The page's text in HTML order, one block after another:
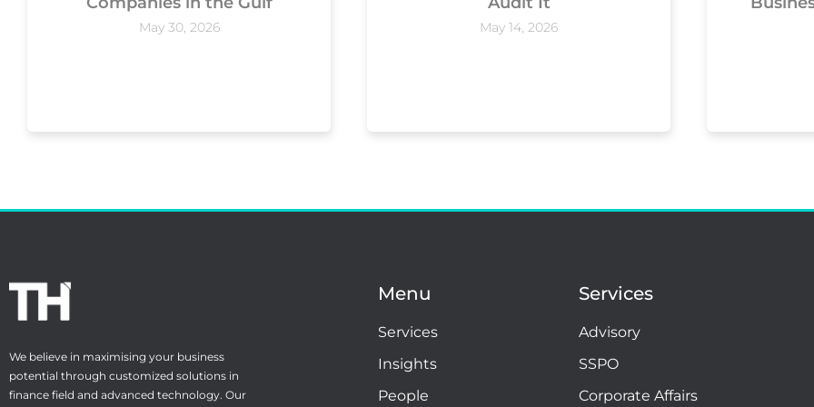
May 30, 2026 May 14, 2026
We believe in maximising your business
potential through customized solutions in
finance field and advanced technology. Our
Menu
Services
Insights
People
Services
Advisory
SSPO
Corporate Affairs